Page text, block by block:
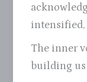
The inner
building us